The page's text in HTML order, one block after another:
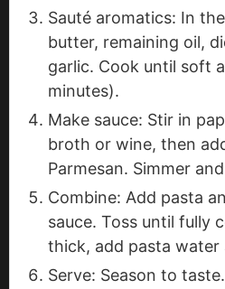
Sauté aromatics: In
butter, remaining oil,
garlic. Cook until soft
minutes).
Make sauce: Stir in
broth or wine, then
Parmesan. Simmer
Combine: Add pasta
sauce. Toss until fully
thick, add pasta water
Serve: Season to